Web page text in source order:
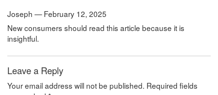
Joseph — February 12, 2025
New consumers should read this article because it is
insightful.
Leave a Reply
Your email address will not be published. Required fields